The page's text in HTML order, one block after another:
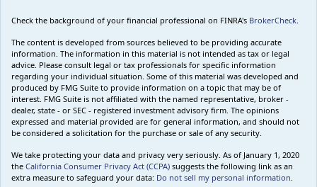
Check the background of your financial professional on FINRA's BrokerCheck.
The content is developed from sources believed to be providing accurate
information. The information in this material is not intended as tax or legal
advice. Please consult legal or tax professionals for specific information
regarding your individual situation. Some of this material was developed and
produced by FMG Suite to provide information on a topic that may be of
interest. FMG Suite is not affiliated with the named representative, broker -
dealer, state - or SEC - registered investment advisory firm. The opinions
expressed and material provided are for general information, and should not
be considered a solicitation for the purchase or sale of any security.
We take protecting your data and privacy very seriously. As of January 1, 2020
the California Consumer Privacy Act (CCPA) suggests the following link as an
extra measure to safeguard your data: Do not sell my personal information.